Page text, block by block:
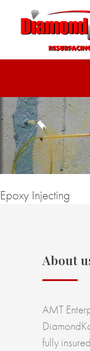
Epoxy Injecting
About
AMT
fully